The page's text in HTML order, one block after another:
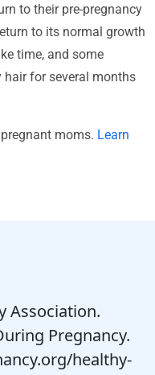
to their pre-pregnancy
to its normal growth
time, and some
hair for several months
moms. Learn
Association.
Pregnancy.
healthy-